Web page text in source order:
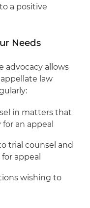
a positive
Needs
advocacy allows
law
in matters that
an appeal
trial counsel and
appeal
wishing to